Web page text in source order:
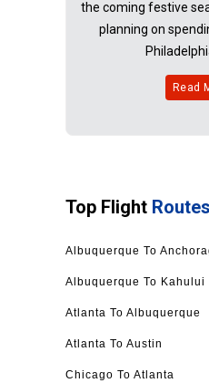
the coming festive
planning on
Read
Top Flight Routes
Albuquerque To
Albuquerque To Kahului
Atlanta To Albuquerque
Atlanta To Austin
Chicago To Atlanta